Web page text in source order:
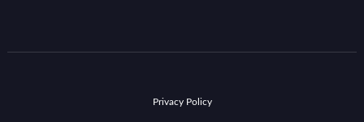
Privacy Policy